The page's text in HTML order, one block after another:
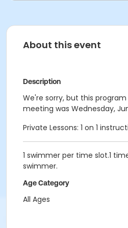
About this event
Description
We're sorry, but this program
meeting was Wednesday,
Private Lessons: 1 on 1
1 swimmer per time slot.1
swimmer.
Age Category
All Ages